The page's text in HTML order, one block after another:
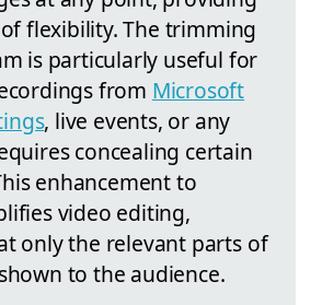
flexibility. The trimming
is particularly useful for
from Microsoft
, live events, or any
concealing certain
enhancement to
video editing,
only the relevant parts of
to the audience.